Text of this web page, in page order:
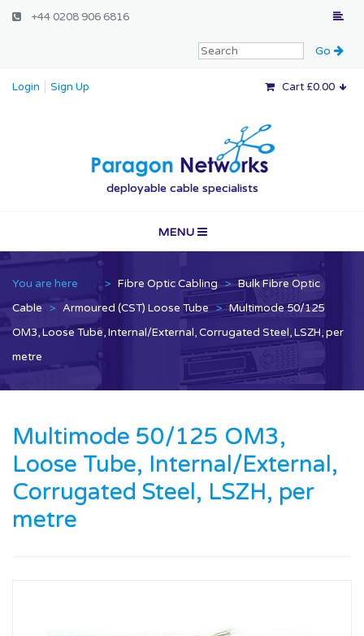
+44 0208 906 6816
Cart £0.00
Login Sign Up
deployable cable specialists
MENU
Vertical Markets
Oil & Gas
Engineering
You are here > Fibre Optic Cabling > Bulk Fibre Optic
Cable
> Armoured (CST) Loose Tube > Multimode 50/125
OM3, Loose Tube, Internal/External, Corrugated Steel, LSZH, per
metre
Multimode 50/125 OM3,
Loose Tube, Internal/External,
Corrugated Steel, LSZH, per
metre